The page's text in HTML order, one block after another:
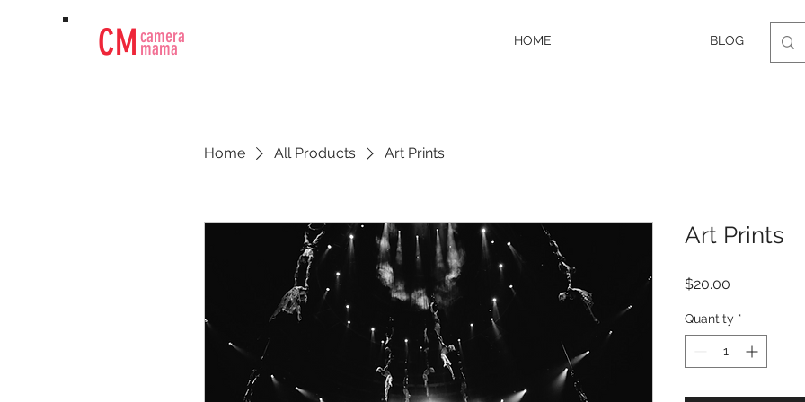
CM camera
mama HOME BLOG
Home All Products Art Prints
Art Prints
$20.00
Quantity *